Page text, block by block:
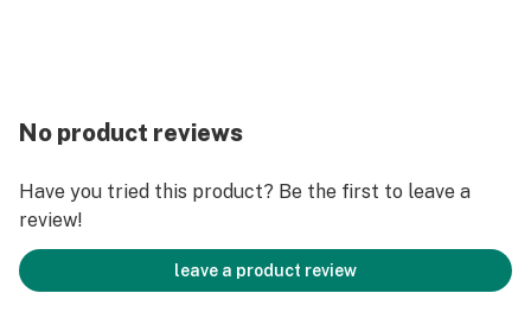
No product reviews
Have you tried this product? Be the first to leave a
review!
leave a product review